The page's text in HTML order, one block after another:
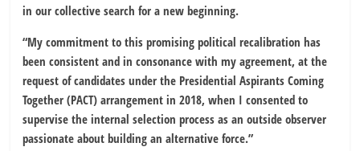
in our collective search for a new beginning.
“My commitment to this promising political recalibration has
been consistent and in consonance with my agreement, at the
request of candidates under the Presidential Aspirants Coming
Together (PACT) arrangement in 2018, when I consented to
supervise the internal selection process as an outside observer
passionate about building an alternative force.”